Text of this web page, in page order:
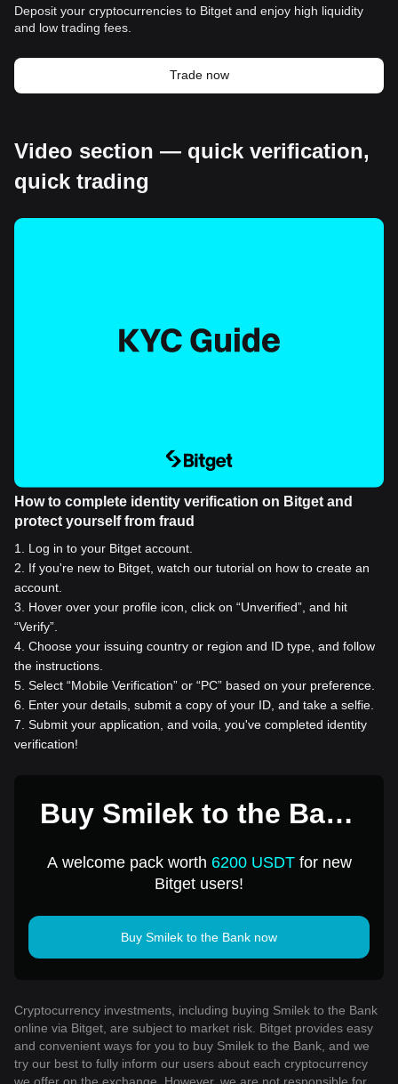
Deposit your cryptocurrencies to Bitget and enjoy high liquidity
and low trading fees.
Trade now
Video section — quick verification,
quick trading
How to complete identity verification on Bitget and
protect yourself from fraud
1
Log in to your Bitget account.
2
If you're new to Bitget, watch our tutorial on how to create an
account.
3
Hover over your profile icon, click on “Unverified”, and hit
“Verify”.
4 Choose your issuing country or region and ID type, and follow
the instructions.
5 Select “Mobile Verification” or “PC” based on your preference.
6
Enter your details, submit a copy of your ID, and take a selfie.
7 Submit your application, and voila, you've completed identity
verification!
Buy Smilek to the Bank
A welcome pack worth 6200 USDTfor new
Bitget users!
Buy Smilek to the Bank now
Cryptocurrency investments, including buying Smilek to the Bank
online via Bitget, are subject to market risk. Bitget provides easy
and convenient ways for you to buy Smilek to the Bank, and we
try our best to fully inform our users about each cryptocurrency